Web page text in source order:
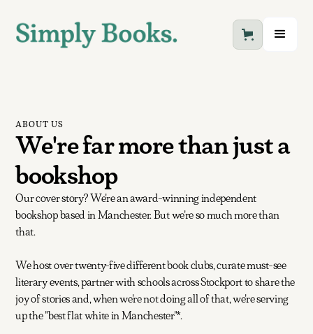
ABOUT US
We're far more than just a
bookshop
Our cover story? We're an award-winning independent
bookshop based in Manchester. But we're so much more than
that.
We host over twenty-five different book clubs, curate must-see
literary events, partner with schools across Stockport to share the
joy of stories and, when we're not doing all of that, we're serving
up the "best flat white in Manchester"*.